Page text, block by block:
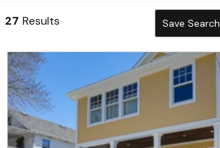
27 Results Save Search